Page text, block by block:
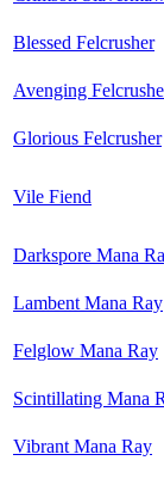
Blessed Felcrusher
Avenging
Glorious Felcrusher
Vile Fiend
Darkspore Mana
Lambent Mana Ray
Felglow Mana Ray
Scintillating Mana
Vibrant Mana Ray